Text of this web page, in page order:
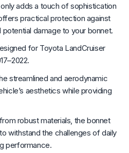
adds a touch of sophistication
practical protection against
damage to your bonnet.
for Toyota LandCruiser
streamlined and aerodynamic
aesthetics while providing
robust materials, the bonnet
withstand the challenges of daily
performance.